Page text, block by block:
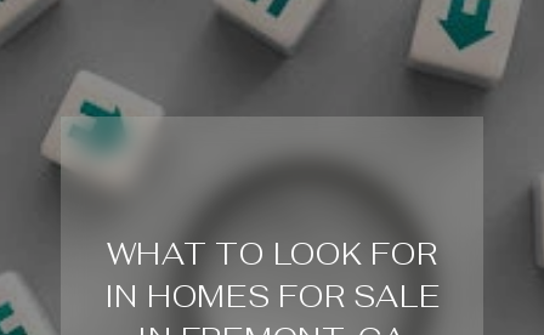
WHAT TO LOOK FOR
IN HOMES FOR SALE